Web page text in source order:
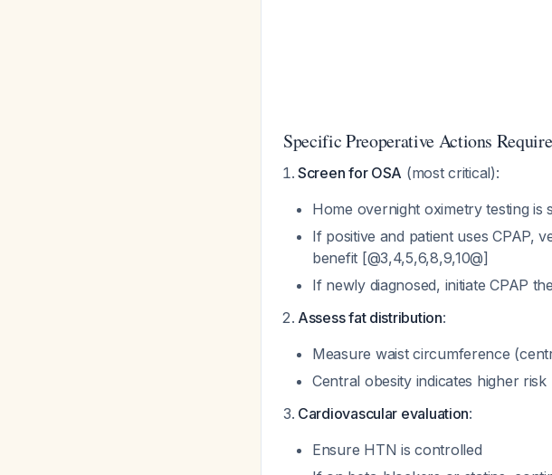
Specific Preoperative Actions
Screen for OSA (most critical):
Home overnight oximetry testing is
If positive and patient uses
benefit [@3,4,5,6,8,9,10@]
If newly diagnosed, initiate CPAP
Assess fat distribution:
Measure waist circumference
Central obesity indicates higher risk
Cardiovascular evaluation:
Ensure HTN is controlled